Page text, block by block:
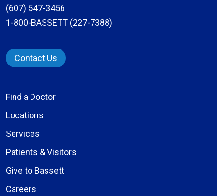
(607) 547-3456
1-800-BASSETT (227-7388)
Contact Us
Find a Doctor
Locations
Services
Patients & Visitors
Give to Bassett
Careers